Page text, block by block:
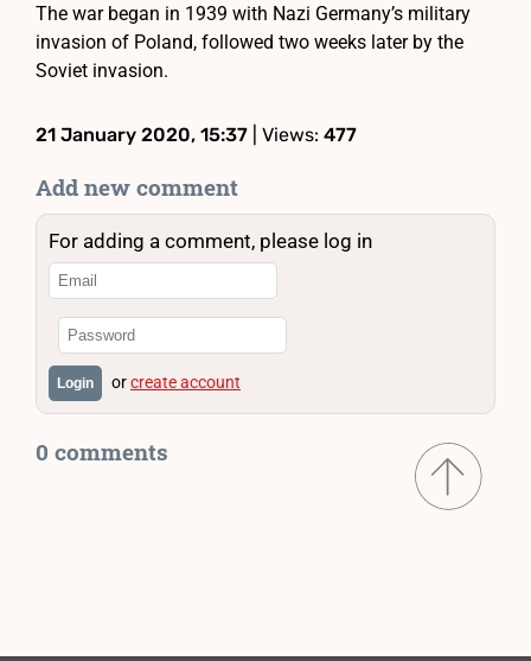
The war began in 1939 with Nazi Germany’s military
invasion of Poland, followed two weeks later by the
Soviet invasion.
21 January 2020, 15:37 | Views: 477
Add new comment
For adding a comment, please log in
Login orcreate account
0 comments